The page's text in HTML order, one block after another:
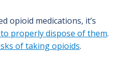
opioid medications, it’s
properly dispose of them.
of taking opioids.